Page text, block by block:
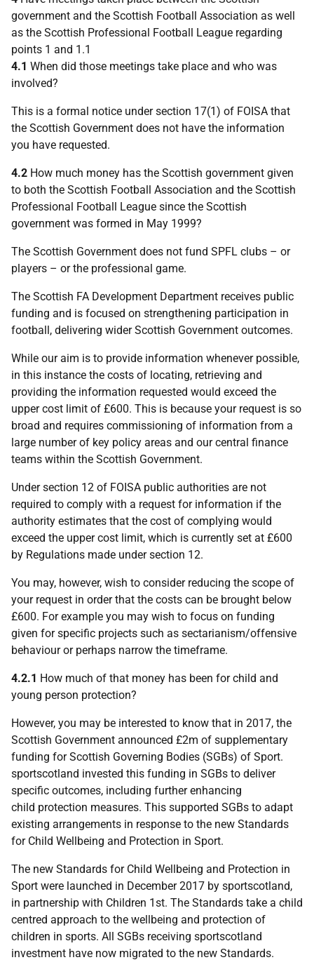
government and the Scottish Football Association as well
as the Scottish Professional Football League regarding
points 1 and 1.1
4.1 When did those meetings take place and who was
involved?
This is a formal notice under section 17(1) of FOISA that
the Scottish Government does not have the information
you have requested.
4.2 How much money has the Scottish government given
to both the Scottish Football Association and the Scottish
Professional Football League since the Scottish
government was formed in May 1999?
The Scottish Government does not fund SPFL clubs – or
players – or the professional game.
The Scottish FA Development Department receives public
funding and is focused on strengthening participation in
football, delivering wider Scottish Government outcomes.
While our aim is to provide information whenever possible,
in this instance the costs of locating, retrieving and
providing the information requested would exceed the
upper cost limit of £600. This is because your request is so
broad and requires commissioning of information from a
large number of key policy areas and our central finance
teams within the Scottish Government.
Under section 12 of FOISA public authorities are not
required to comply with a request for information if the
authority estimates that the cost of complying would
exceed the upper cost limit, which is currently set at £600
by Regulations made under section 12.
You may, however, wish to consider reducing the scope of
your request in order that the costs can be brought below
£600. For example you may wish to focus on funding
given for specific projects such as sectarianism/offensive
behaviour or perhaps narrow the timeframe.
4.2.1 How much of that money has been for child and
young person protection?
However, you may be interested to know that in 2017, the
Scottish Government announced £2m of supplementary
funding for Scottish Governing Bodies (SGBs) of Sport.
sportscotland invested this funding in SGBs to deliver
specific outcomes, including further enhancing
child protection measures. This supported SGBs to adapt
existing arrangements in response to the new Standards
for Child Wellbeing and Protection in Sport.
The new Standards for Child Wellbeing and Protection in
Sport were launched in December 2017 by sportscotland,
in partnership with Children 1st. The Standards take a child
centred approach to the wellbeing and protection of
children in sports. All SGBs receiving sportscotland
investment have now migrated to the new Standards.